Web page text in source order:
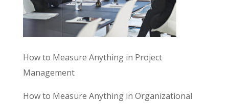
How to Measure Anything in Project
Management
How to Measure Anything in Organizational